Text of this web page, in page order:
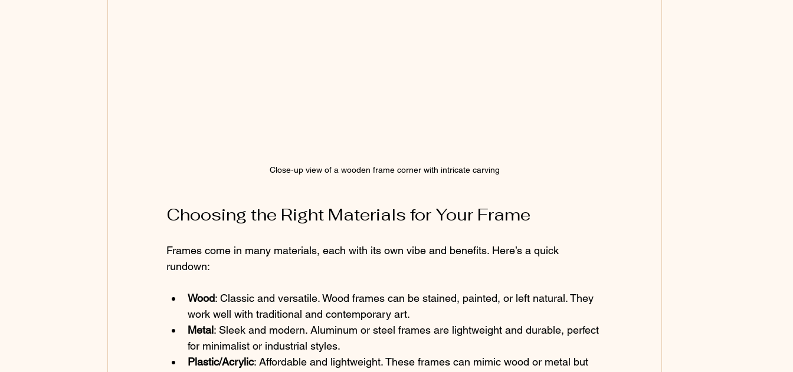
Close-up view of a wooden frame corner with intricate carving
Choosing the Right Materials for Your Frame
Frames come in many materials, each with its own vibe and benefits. Here’s a quick
rundown:
Wood: Classic and versatile. Wood frames can be stained, painted, or left natural. They
work well with traditional and contemporary art.
Metal: Sleek and modern. Aluminum or steel frames are lightweight and durable, perfect
for minimalist or industrial styles.
Plastic/Acrylic: Affordable and lightweight. These frames can mimic wood or metal but